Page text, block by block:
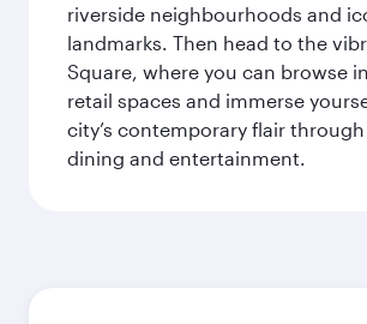
riverside neighbourhoods and
landmarks. Then head to the
Square, where you can browse
retail spaces and immerse
city’s contemporary flair
dining and entertainment.